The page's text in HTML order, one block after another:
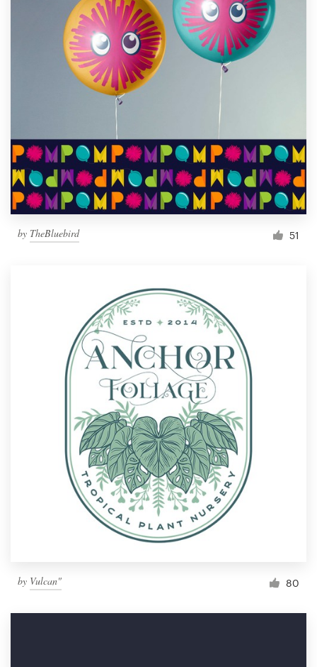
by TheBluebird 51
by Vulcan" 80